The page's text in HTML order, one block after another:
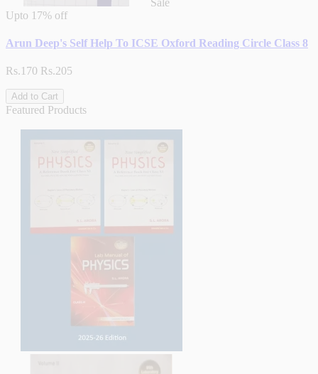
Upto 17% off
Arun Deep's Self Help To ICSE Oxford Reading Circle Class 8
Rs.170 Rs.205
Add to Cart
Featured Products